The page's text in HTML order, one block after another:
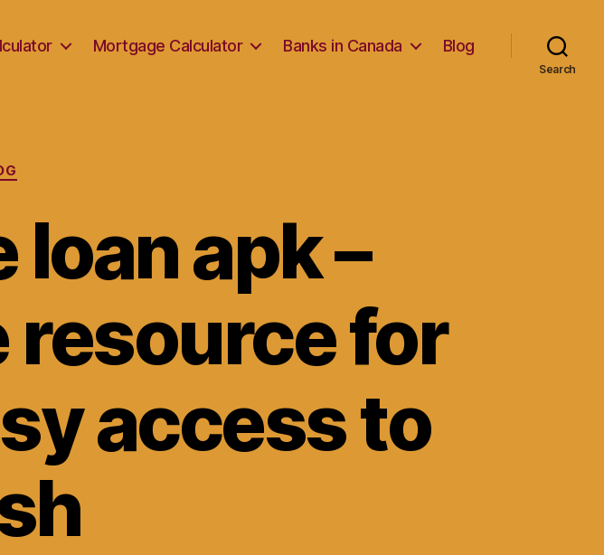
Mortgage Calculator Banks in Canada Blog
Search
apk –
for
access to